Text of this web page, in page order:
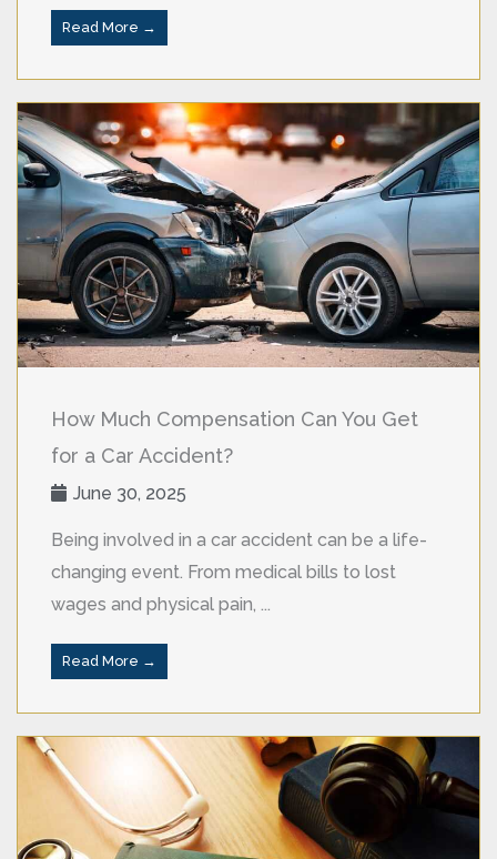
Read More →
How Much Compensation Can You Get
for a Car Accident?
June 30, 2025
Being involved in a car accident can be a life-
changing event. From medical bills to lost
wages and physical pain, ...
Read More →